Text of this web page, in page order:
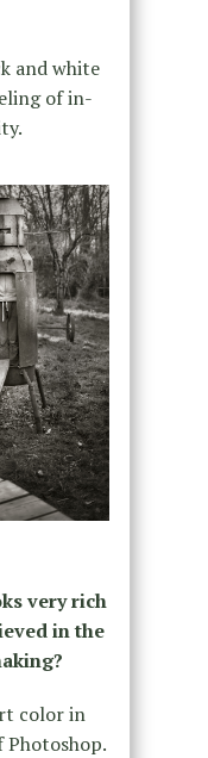
and white
of in-
very rich
in the
color in
Photoshop.